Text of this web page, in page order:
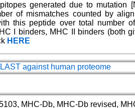
generated due to mutation
of mismatches counted by
this peptide over total number
I binders, MHC II binders (both
HERE
against human proteome
MHC-Db, MHC-Db revised,